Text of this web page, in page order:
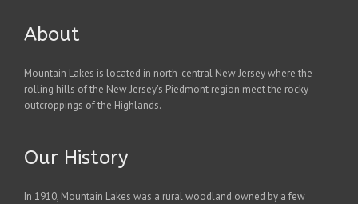
About
Mountain Lakes is located in north-central New Jersey where the
rolling hills of the New Jersey's Piedmont region meet the rocky
outcroppings of the Highlands.
Our History
In 1910, Mountain Lakes was a rural woodland owned by a few